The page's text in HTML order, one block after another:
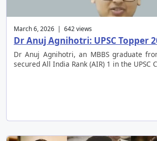
March 6, 2026 | 642 views
Dr Anuj Agnihotri: UPSC Topper
Dr Anuj Agnihotri, an MBBS graduate
secured All India Rank (AIR) 1 in the UPSC